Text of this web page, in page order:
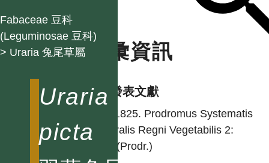
Fabaceae 豆科
(Leguminosae 豆科)
> Uraria 兔尾草屬
Uraria
picta
名彙資訊
學名發表文獻
DC. 1825. Prodromus Systematis
Naturalis Regni Vegetabilis 2:
324. (Prodr.)